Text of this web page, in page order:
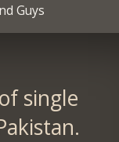
Guys
single